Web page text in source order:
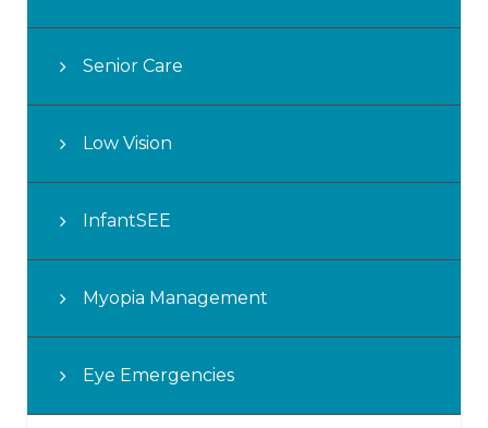
Senior Care
Low Vision
InfantSEE
Myopia Management
Eye Emergencies